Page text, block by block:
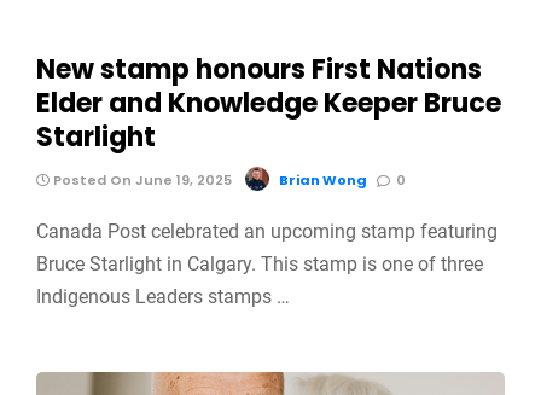
New stamp honours First Nations
Elder and Knowledge Keeper Bruce
Starlight
Posted On June 19, 2025 Brian Wong 0
Canada Post celebrated an upcoming stamp featuring
Bruce Starlight in Calgary. This stamp is one of three
Indigenous Leaders stamps …